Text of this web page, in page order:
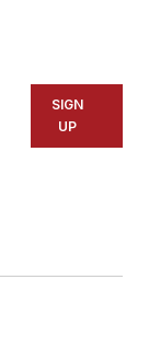
a
the
SIGN
UP